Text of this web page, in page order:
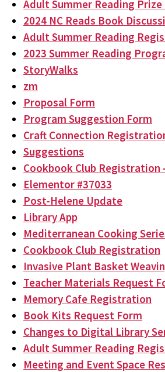
Adult Summer Reading
2024 NC Reads Book
Adult Summer Reading
2023 Summer Reading
StoryWalks
zm
Proposal Form
Program Suggestion Form
Craft Connection
Suggestions
Cookbook Club Registration
Elementor #37033
Post-Helene Update
Library App
Mediterranean Cooking
Cookbook Club Registration
Invasive Plant Basket
Teacher Materials Request
Memory Cafe Registration
Book Kits Request Form
Changes to Digital Library
Adult Summer Reading
Meeting and Event Space